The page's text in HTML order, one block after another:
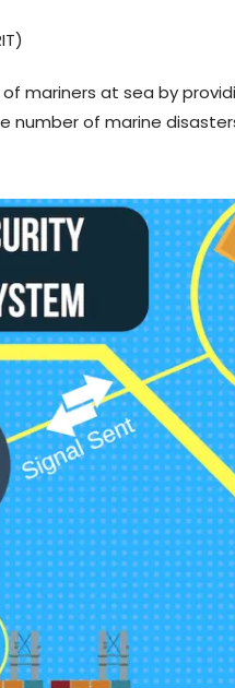
mariners at sea by
number of marine